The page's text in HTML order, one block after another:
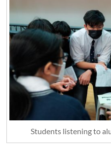
Students listening to